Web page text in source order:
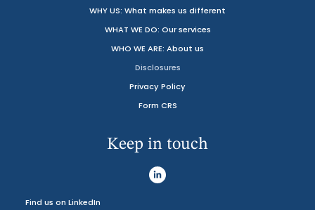
WHY US: What makes us different
WHAT WE DO: Our services
WHO WE ARE: About us
Disclosures
Privacy Policy
Form CRS
Keep in touch
Find us on LinkedIn